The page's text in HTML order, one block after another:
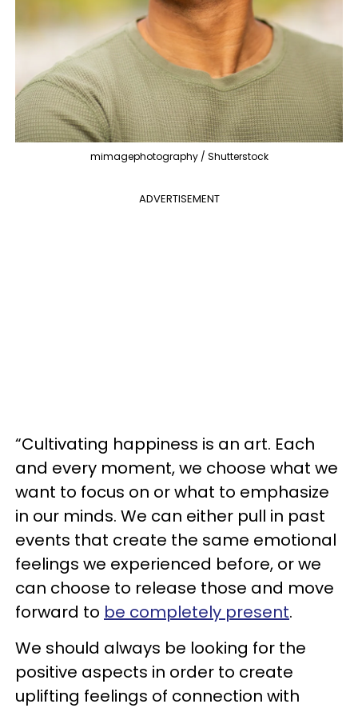
mimagephotography / Shutterstock
ADVERTISEMENT
“Cultivating happiness is an art. Each
and every moment, we choose what we
want to focus on or what to emphasize
in our minds. We can either pull in past
events that create the same emotional
feelings we experienced before, or we
can choose to release those and move
forward to be completely present.
We should always be looking for the
positive aspects in order to create
uplifting feelings of connection with